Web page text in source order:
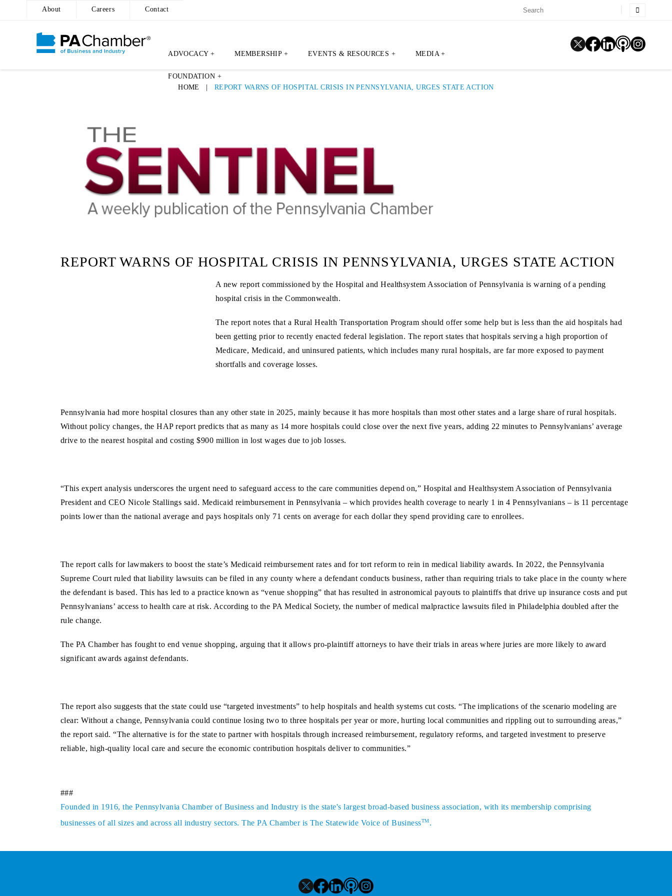
About Careers Contact
ADVOCACY + MEMBERSHIP + EVENTS & RESOURCES + MEDIA +
FOUNDATION +
HOME REPORT WARNS OF HOSPITAL CRISIS IN PENNSYLVANIA, URGES STATE ACTION
REPORT WARNS OF HOSPITAL CRISIS IN PENNSYLVANIA, URGES STATE ACTION
A new report commissioned by the Hospital and Healthsystem Association of Pennsylvania is warning of a pending
hospital crisis in the Commonwealth.
The report notes that a Rural Health Transportation Program should offer some help but is less than the aid hospitals had
been getting prior to recently enacted federal legislation. The report states that hospitals serving a high proportion of
Medicare, Medicaid, and uninsured patients, which includes many rural hospitals, are far more exposed to payment
shortfalls and coverage losses.
Pennsylvania had more hospital closures than any other state in 2025, mainly because it has more hospitals than most other states and a large share of rural hospitals.
Without policy changes, the HAP report predicts that as many as 14 more hospitals could close over the next five years, adding 22 minutes to Pennsylvanians’ average
drive to the nearest hospital and costing $900 million in lost wages due to job losses.
“This expert analysis underscores the urgent need to safeguard access to the care communities depend on,” Hospital and Healthsystem Association of Pennsylvania
President and CEO Nicole Stallings said. Medicaid reimbursement in Pennsylvania – which provides health coverage to nearly 1 in 4 Pennsylvanians – is 11 percentage
points lower than the national average and pays hospitals only 71 cents on average for each dollar they spend providing care to enrollees.
The report calls for lawmakers to boost the state’s Medicaid reimbursement rates and for tort reform to rein in medical liability awards. In 2022, the Pennsylvania
Supreme Court ruled that liability lawsuits can be filed in any county where a defendant conducts business, rather than requiring trials to take place in the county where
the defendant is based. This has led to a practice known as “venue shopping” that has resulted in astronomical payouts to plaintiffs that drive up insurance costs and put
Pennsylvanians’ access to health care at risk. According to the PA Medical Society, the number of medical malpractice lawsuits filed in Philadelphia doubled after the
rule change.
The PA Chamber has fought to end venue shopping, arguing that it allows pro-plaintiff attorneys to have their trials in areas where juries are more likely to award
significant awards against defendants.
The report also suggests that the state could use “targeted investments” to help hospitals and health systems cut costs. “The implications of the scenario modeling are
clear: Without a change, Pennsylvania could continue losing two to three hospitals per year or more, hurting local communities and rippling out to surrounding areas,”
the report said. “The alternative is for the state to partner with hospitals through increased reimbursement, regulatory reforms, and targeted investment to preserve
reliable, high-quality local care and secure the economic contribution hospitals deliver to communities.”
###
Founded in 1916, the Pennsylvania Chamber of Business and Industry is the state's largest broad-based business association, with its membership comprising
businesses of all sizes and across all industry sectors. The PA Chamber is The Statewide Voice of BusinessTM.